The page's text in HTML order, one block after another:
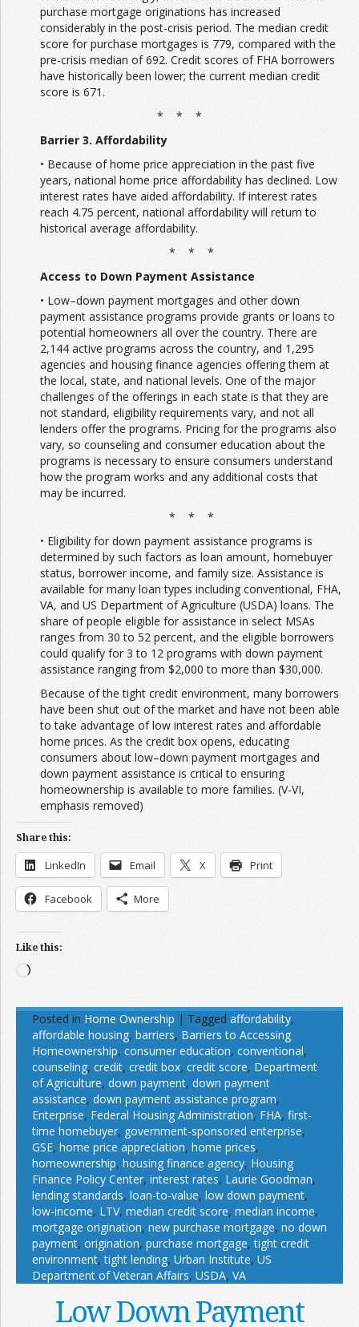
purchase mortgage originations has increased
considerably in the post-crisis period. The median credit
score for purchase mortgages is 779, compared with the
pre-crisis median of 692. Credit scores of FHA borrowers
have historically been lower; the current median credit
score is 671.
* * *
Barrier 3. Affordability
• Because of home price appreciation in the past five
years, national home price affordability has declined. Low
interest rates have aided affordability. If interest rates
reach 4.75 percent, national affordability will return to
historical average affordability.
* * *
Access to Down Payment Assistance
• Low–down payment mortgages and other down
payment assistance programs provide grants or loans to
potential homeowners all over the country. There are
2,144 active programs across the country, and 1,295
agencies and housing finance agencies offering them at
the local, state, and national levels. One of the major
challenges of the offerings in each state is that they are
not standard, eligibility requirements vary, and not all
lenders offer the programs. Pricing for the programs also
vary, so counseling and consumer education about the
programs is necessary to ensure consumers understand
how the program works and any additional costs that
may be incurred.
* * *
• Eligibility for down payment assistance programs is
determined by such factors as loan amount, homebuyer
status, borrower income, and family size. Assistance is
available for many loan types including conventional, FHA,
VA, and US Department of Agriculture (USDA) loans. The
share of people eligible for assistance in select MSAs
ranges from 30 to 52 percent, and the eligible borrowers
could qualify for 3 to 12 programs with down payment
assistance ranging from $2,000 to more than $30,000.
Because of the tight credit environment, many borrowers
have been shut out of the market and have not been able
to take advantage of low interest rates and affordable
home prices. As the credit box opens, educating
consumers about low–down payment mortgages and
down payment assistance is critical to ensuring
homeownership is available to more families. (V-VI,
emphasis removed)
Share this:
LinkedIn Email X Print
Facebook More
Like this:
Loading…
Posted in Home Ownership | Tagged affordability,
affordable housing, barriers, Barriers to Accessing
Homeownership, consumer education, conventional,
counseling, credit, credit box, credit score, Department
of Agriculture, down payment, down payment
assistance, down payment assistance program,
Enterprise, Federal Housing Administration, FHA, first-
time homebuyer, government-sponsored enterprise,
GSE, home price appreciation, home prices,
homeownership, housing finance agency, Housing
Finance Policy Center, interest rates, Laurie Goodman,
lending standards, loan-to-value, low down payment,
low-income, LTV, median credit score, median income,
mortgage origination, new purchase mortgage, no down
payment, origination, purchase mortgage,tight credit
environment,tight lending, Urban Institute, US
Department of Veteran Affairs, USDA, VA
Low Down Payment